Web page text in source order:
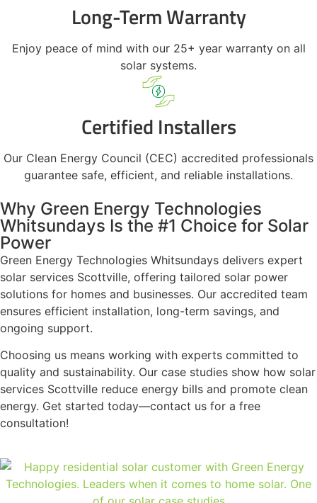
Long-Term Warranty
Enjoy peace of mind with our 25+ year warranty on all
solar systems.
Certified Installers
Our Clean Energy Council (CEC) accredited professionals
guarantee safe, efficient, and reliable installations.
Why Green Energy Technologies
Whitsundays Is the #1 Choice for Solar
Power
Green Energy Technologies Whitsundays delivers expert
solar services Scottville, offering tailored solar power
solutions for homes and businesses. Our accredited team
ensures efficient installation, long-term savings, and
ongoing support.
Choosing us means working with experts committed to
quality and sustainability. Our case studies show how solar
services Scottville reduce energy bills and promote clean
energy. Get started today—contact us for a free
consultation!